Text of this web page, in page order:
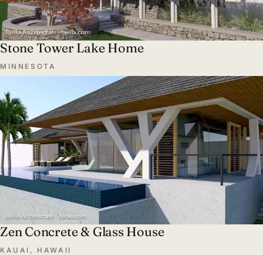
Stone Tower Lake Home
MINNESOTA
Zen Concrete & Glass House
KAUAI, HAWAII